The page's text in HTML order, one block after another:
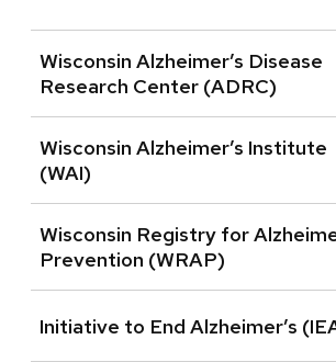
Wisconsin Alzheimer’s Disease
Research Center (ADRC)
Wisconsin Alzheimer’s Institute
(WAI)
Wisconsin Registry for
Prevention (WRAP)
Initiative to End Alzheimer’s